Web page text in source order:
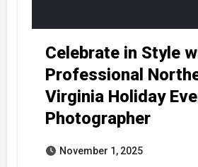
Celebrate in Style
Professional
Virginia Holiday
Photographer
November 1, 2025